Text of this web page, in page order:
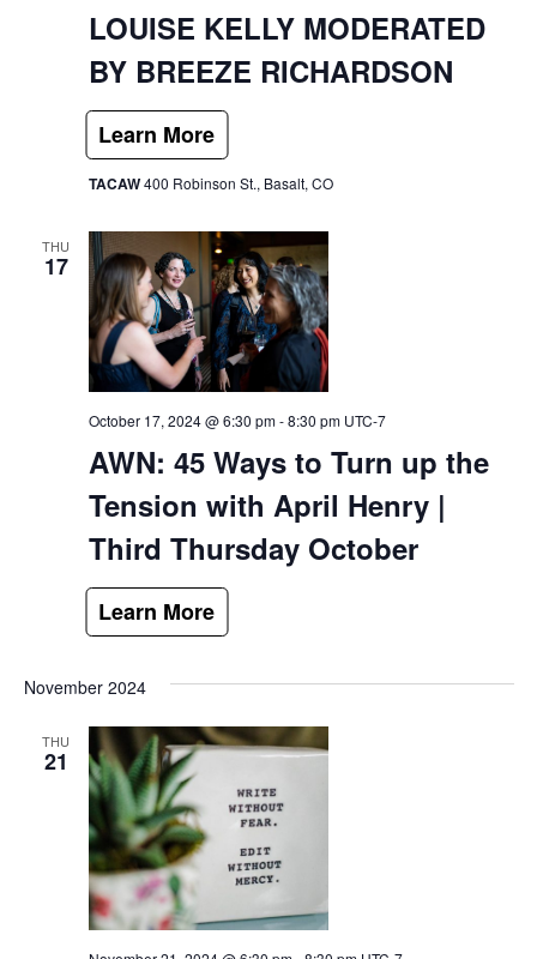
LOUISE KELLY MODERATED
BY BREEZE RICHARDSON
TACAW400 Robinson St., Basalt, CO
THU
17
AWN: 45 Ways to Turn up the
Tension with April Henry |
Third Thursday October
October 17, 2024 @ 6:30 pm-8:30 pm UTC-7
November 2024
THU
21